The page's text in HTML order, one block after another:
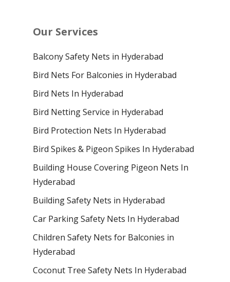
Our Services
Balcony Safety Nets in Hyderabad
Bird Nets For Balconies in Hyderabad
Bird Nets In Hyderabad
Bird Netting Service in Hyderabad
Bird Protection Nets In Hyderabad
Bird Spikes & Pigeon Spikes In Hyderabad
Building House Covering Pigeon Nets In
Hyderabad
Building Safety Nets in Hyderabad
Car Parking Safety Nets In Hyderabad
Children Safety Nets for Balconies in
Hyderabad
Coconut Tree Safety Nets In Hyderabad